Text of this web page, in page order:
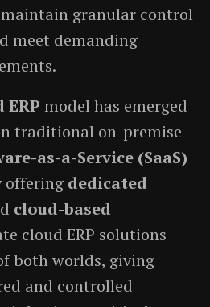
granular control
meet demanding
model has emerged
traditional on-premise
as-a-Service (SaaS)
offering dedicated
cloud-based
cloud ERP solutions
both worlds, giving
and controlled